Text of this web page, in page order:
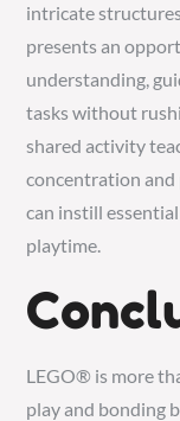
intricate
presents an
understanding,
tasks without
shared activity
concentration and
can instill
playtime.
LEGO® is more
play and bonding